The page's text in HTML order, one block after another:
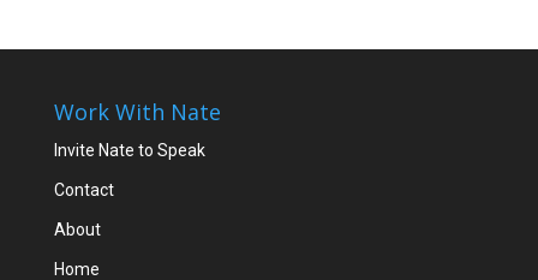
Work With Nate
Invite Nate to Speak
Contact
About
Home